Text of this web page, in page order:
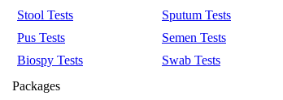
Stool Tests
Sputum Tests
Pus Tests
Semen Tests
Biospy Tests
Swab Tests
Packages